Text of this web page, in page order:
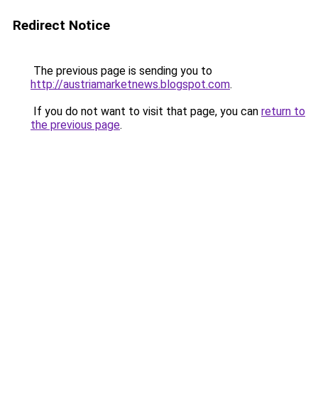
Redirect Notice
The previous page is sending you to
http://austriamarketnews.blogspot.com.
If you do not want to visit that page, you can return to
the previous page.